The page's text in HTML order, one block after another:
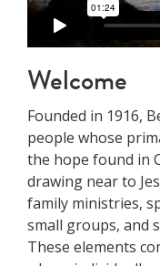
Welcome
Founded in 1916,
people whose
the hope found in
drawing near to
family ministries,
small groups, and
These elements